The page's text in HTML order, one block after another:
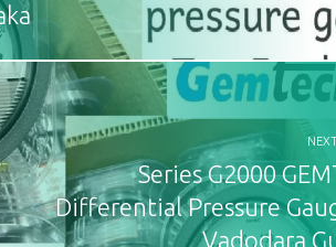
Series G2000
Differential Pressure
Vadodara